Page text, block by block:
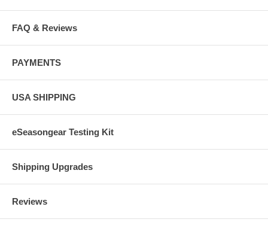
FAQ & Reviews
PAYMENTS
USA SHIPPING
eSeasongear Testing Kit
Shipping Upgrades
Reviews